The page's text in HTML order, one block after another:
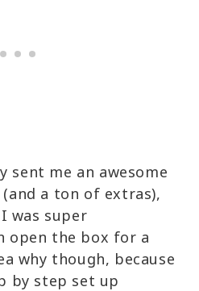
sent me an awesome
a ton of extras),
was super
open the box for a
why though, because
by step set up